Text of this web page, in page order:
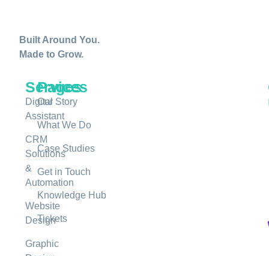
Built Around You.
Made to Grow.
Services
Digital
Assistant
CRM
Solutions
&
Automation
Website
Design
Graphic
Pages
Our Story
What We Do
Case Studies
Get in Touch
Knowledge Hub
Tickets